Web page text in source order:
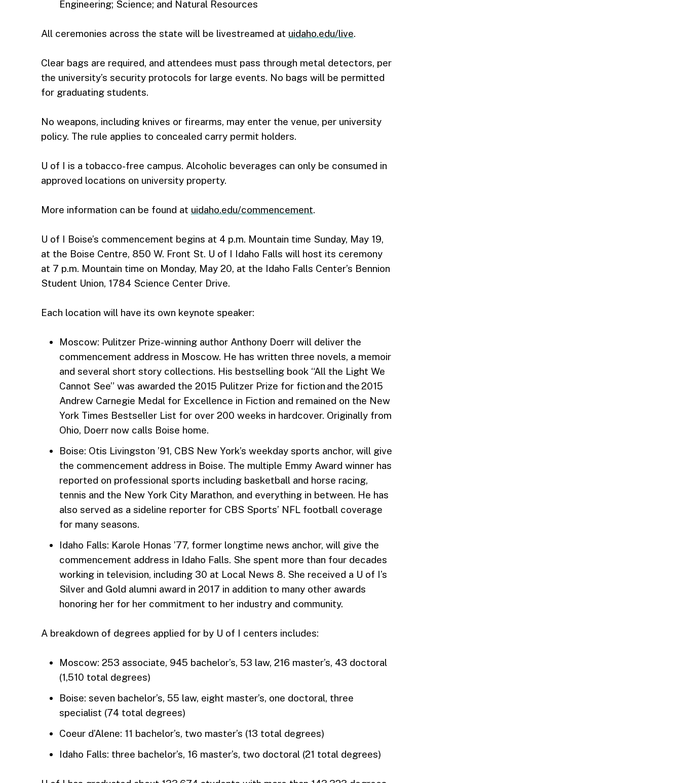
Engineering; Science; and Natural Resources
All ceremonies across the state will be livestreamed at uidaho.edu/live.
Clear bags are required, and attendees must pass through metal detectors, per
the university’s security protocols for large events. No bags will be permitted
for graduating students.
No weapons, including knives or firearms, may enter the venue, per university
policy. The rule applies to concealed carry permit holders.
U of I is a tobacco-free campus. Alcoholic beverages can only be consumed in
approved locations on university property.
More information can be found at uidaho.edu/commencement.
U of I Boise’s commencement begins at 4 p.m. Mountain time Sunday, May 19,
at the Boise Centre, 850 W. Front St. U of I Idaho Falls will host its ceremony
at 7 p.m. Mountain time on Monday, May 20, at the Idaho Falls Center’s Bennion
Student Union, 1784 Science Center Drive.
Each location will have its own keynote speaker:
Moscow: Pulitzer Prize-winning author Anthony Doerr will deliver the
commencement address in Moscow. He has written three novels, a memoir
and several short story collections. His bestselling book “All the Light We
Cannot See” was awarded the 2015 Pulitzer Prize for fiction and the 2015
Andrew Carnegie Medal for Excellence in Fiction and remained on the New
York Times Bestseller List for over 200 weeks in hardcover. Originally from
Ohio, Doerr now calls Boise home.
Boise: Otis Livingston ’91, CBS New York’s weekday sports anchor, will give
the commencement address in Boise. The multiple Emmy Award winner has
reported on professional sports including basketball and horse racing,
tennis and the New York City Marathon, and everything in between. He has
also served as a sideline reporter for CBS Sports’ NFL football coverage
for many seasons.
Idaho Falls: Karole Honas ’77, former longtime news anchor, will give the
commencement address in Idaho Falls. She spent more than four decades
working in television, including 30 at Local News 8. She received a U of I’s
Silver and Gold alumni award in 2017 in addition to many other awards
honoring her for her commitment to her industry and community.
A breakdown of degrees applied for by U of I centers includes:
Moscow: 253 associate, 945 bachelor’s, 53 law, 216 master’s, 43 doctoral
(1,510 total degrees)
Boise: seven bachelor’s, 55 law, eight master’s, one doctoral, three
specialist (74 total degrees)
Coeur d’Alene: 11 bachelor’s, two master’s (13 total degrees)
Idaho Falls: three bachelor’s, 16 master’s, two doctoral (21 total degrees)